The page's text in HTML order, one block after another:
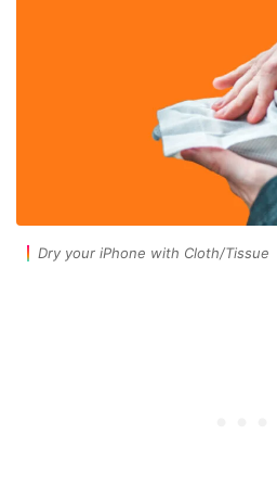
Dry your iPhone with Cloth/Tissue